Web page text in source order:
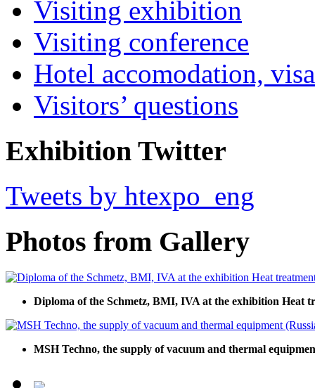
Visiting exhibition
Visiting conference
Hotel accomodation,
Visitors’ questions
Exhibition Twitter
Tweets by htexpo_eng
Photos from Gallery
Diploma of the Schmetz, BMI, IVA at the exhibition Heat
MSH Techno, the supply of vacuum and thermal